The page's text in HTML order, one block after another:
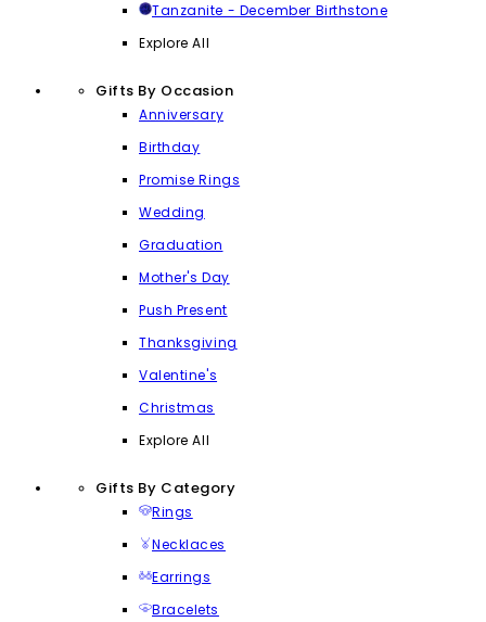
Tanzanite - December Birthstone
Explore All
Gifts By Occasion
Anniversary
Birthday
Promise Rings
Wedding
Graduation
Mother's Day
Push Present
Thanksgiving
Valentine's
Christmas
Explore All
Gifts By Category
Rings
Necklaces
Earrings
Bracelets